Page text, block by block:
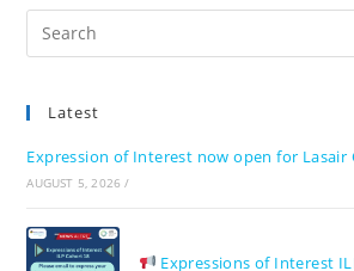
Latest
Expression of Interest now open for Lasair
AUGUST 5, 2026 /
Expressions of Interest